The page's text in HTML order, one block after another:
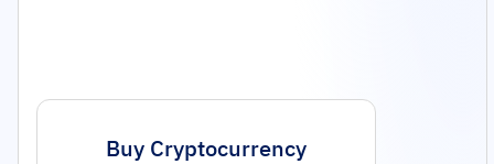
Buy Cryptocurrency